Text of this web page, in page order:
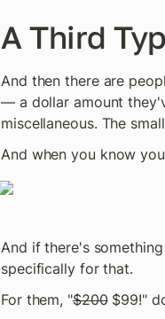
A Third
And then there are
— a dollar amount
miscellaneous. The
And when you know
And if there's
specifically for that.
For them, "$200 $99!"